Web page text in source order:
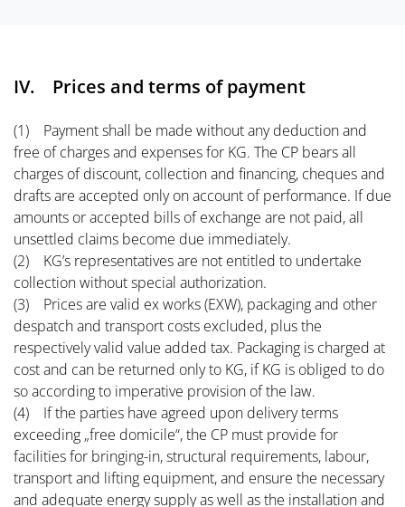
IV. Prices and terms of payment
(1) Payment shall be made without any deduction and
free of charges and expenses for KG. The CP bears all
charges of discount, collection and financing, cheques and
drafts are accepted only on account of performance. If due
amounts or accepted bills of exchange are not paid, all
unsettled claims become due immediately.
(2) KG’s representatives are not entitled to undertake
collection without special authorization.
(3) Prices are valid ex works (EXW), packaging and other
despatch and transport costs excluded, plus the
respectively valid value added tax. Packaging is charged at
cost and can be returned only to KG, if KG is obliged to do
so according to imperative provision of the law.
(4) If the parties have agreed upon delivery terms
exceeding „free domicile“, the CP must provide for
facilities for bringing-in, structural requirements, labour,
transport and lifting equipment, and ensure the necessary
and adequate energy supply as well as the installation and